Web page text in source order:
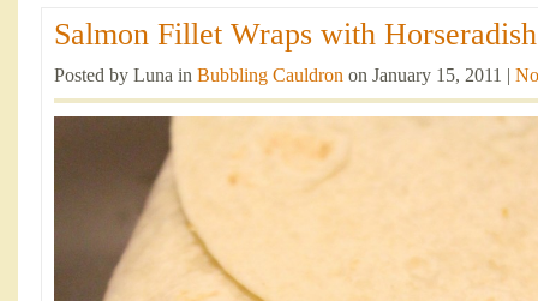
Salmon Fillet Wraps with
Posted by Luna in Bubbling Cauldron on January 15, 2011 |